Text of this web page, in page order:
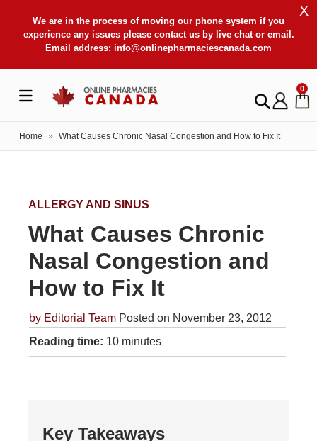
We are in the process of moving our phone system if you
experience any issues please contact us by live chat or email.
Email address: info@onlinepharmaciescanada.com
X
0
Home » What Causes Chronic Nasal Congestion and How to Fix It
ALLERGY AND SINUS
What Causes Chronic
Nasal Congestion and
How to Fix It
by Editorial Team Posted on November 23, 2012
Reading time: 10 minutes
Key Takeaways